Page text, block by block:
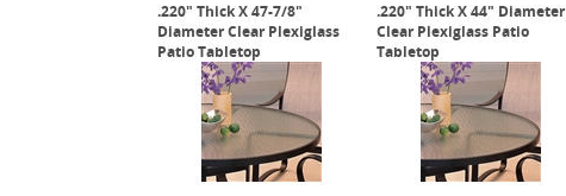
.220" Thick X 47-7/8"
Diameter Clear Plexiglass
Patio Tabletop
.220" Thick X 44" Diameter
Clear Plexiglass Patio
Tabletop